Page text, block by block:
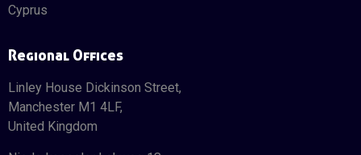
Cyprus
Regional Offices
Linley House Dickinson Street,
Manchester M1 4LF,
United Kingdom